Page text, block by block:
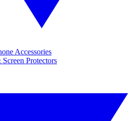
Accessories
Screen Protectors